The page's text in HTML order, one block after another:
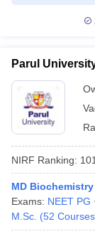
Cut offBHU CUET
SyllabusIIT
NEST Result
Question Paper
Examination Form
Parul
NIRF Ranking:
MD Biochemistry
Exams: NEET PG
M.Sc. (52 Courses